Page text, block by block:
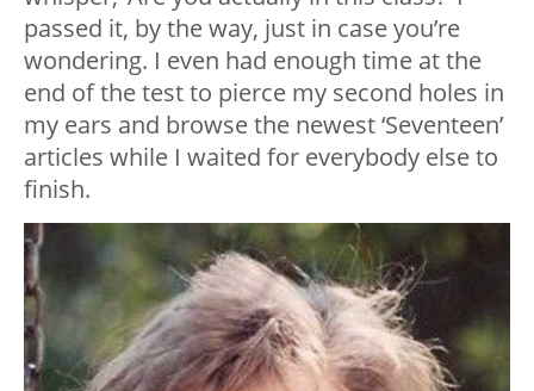
passed it, by the way, just in case you’re
wondering. I even had enough time at the
end of the test to pierce my second holes in
my ears and browse the newest ‘Seventeen’
articles while I waited for everybody else to
finish.